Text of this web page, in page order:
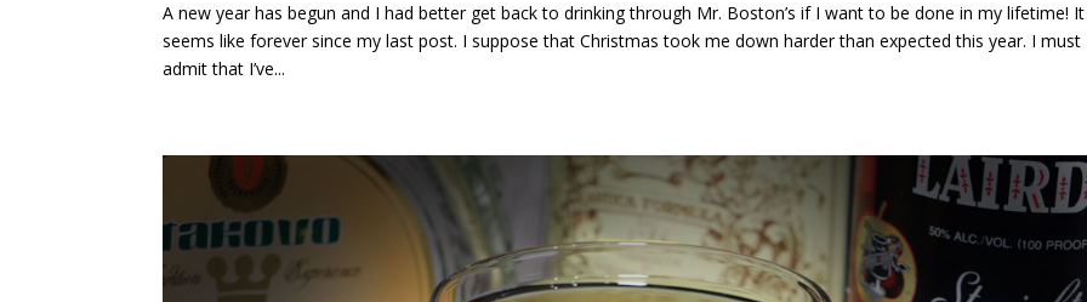
A new year has begun and I had better get back to drinking through Mr. Boston’s if I want to be done in my lifetime! It
seems like forever since my last post. I suppose that Christmas took me down harder than expected this year. I must
admit that I’ve...